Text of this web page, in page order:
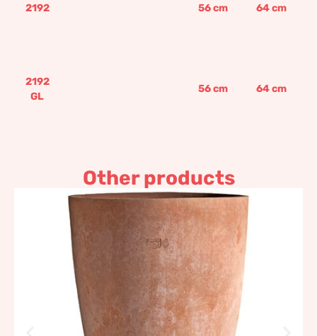
2192 56cm 64cm
2192
GL
56cm 64cm
Other products
Chalice
1.006,53 €–1.866,60€